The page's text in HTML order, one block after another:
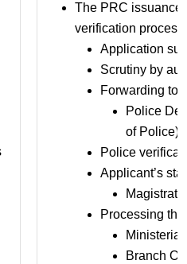
The PRC issuance
verification process:
Application
Scrutiny by
Forwarding to:
Police
of Police)
Police
Applicant’s
Magistrate
Processing
Ministerial
Branch